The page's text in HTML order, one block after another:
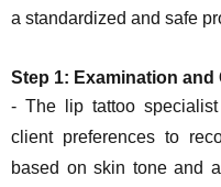
a standardized and safe
Step 1: Examination
- The lip tattoo
client preferences to
based on skin tone and